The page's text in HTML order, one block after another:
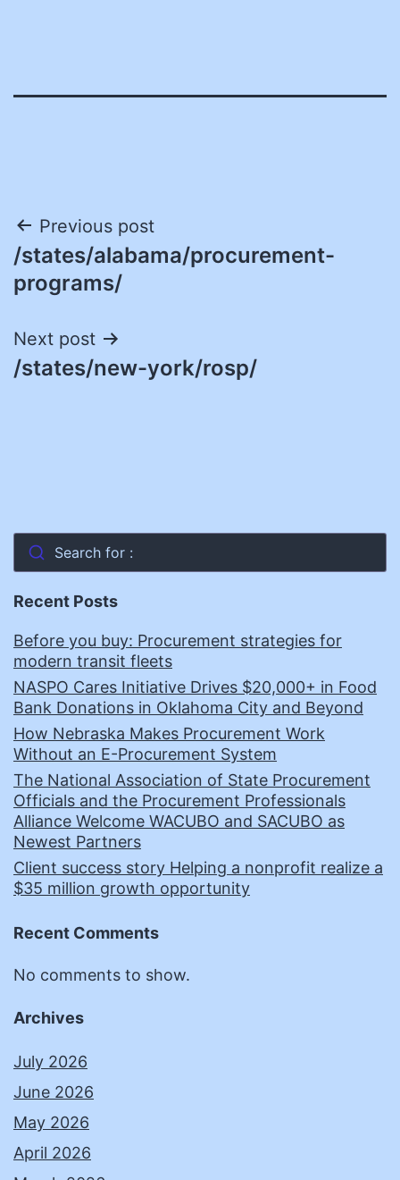
Post
navigation
Previous post
/states/alabama/procurement-
programs/
Next post
/states/new-york/rosp/
Search for :
Recent Posts
Before you buy: Procurement strategies for
modern transit fleets
NASPO Cares Initiative Drives $20,000+ in Food
Bank Donations in Oklahoma City and Beyond
How Nebraska Makes Procurement Work
Without an E-Procurement System
The National Association of State Procurement
Officials and the Procurement Professionals
Alliance Welcome WACUBO and SACUBO as
Newest Partners
Client success story Helping a nonprofit realize a
$35 million growth opportunity
Recent Comments
No comments to show.
Archives
July 2026
June 2026
May 2026
April 2026